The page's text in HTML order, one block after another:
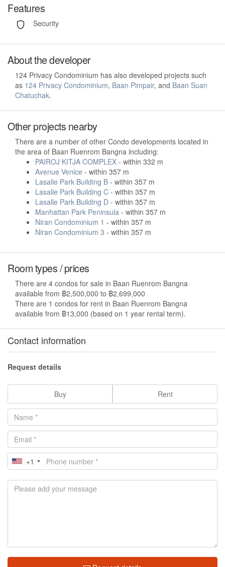
Features
Security
About the developer
124 Privacy Condominium has also developed projects such
as 124 Privacy Condominium, Baan Pimpair, and Baan Suan
Chatuchak.
Other projects nearby
There are a number of other Condo developments located in
the area of Baan Ruenrom Bangna including:
PAIROJ KITJA COMPLEX - within 332 m
Avenue Venice - within 357 m
Lasalle Park Building B - within 357 m
Lasalle Park Building C - within 357 m
Lasalle Park Building D - within 357 m
Manhattan Park Peninsula - within 357 m
Niran Condominium 1 - within 357 m
Niran Condominium 3 - within 357 m
Room types / prices
There are 4 condos for sale in Baan Ruenrom Bangna
available from ฿2,500,000 to ฿2,699,000
There are 1 condos for rent in Baan Ruenrom Bangna
available from ฿13,000 (based on 1 year rental term).
Contact information
Request details
Buy Rent
+1